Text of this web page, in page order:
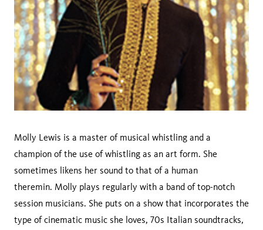
Molly Lewis is a master of musical whistling and a
champion of the use of whistling as an art form. She
sometimes likens her sound to that of a human
theremin. Molly plays regularly with a band of top-notch
session musicians. She puts on a show that incorporates the
type of cinematic music she loves, 70s Italian soundtracks,